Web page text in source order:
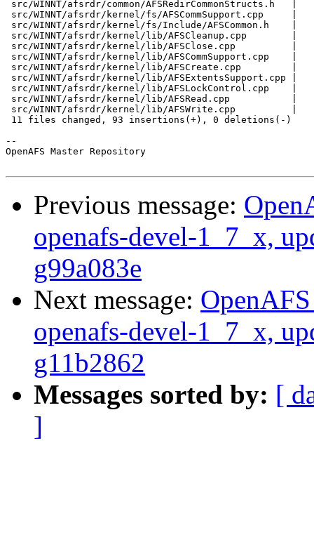
src/WINNT/afsrdr/common/AFSRedirCommonStructs.h   |
src/WINNT/afsrdr/kernel/fs/AFSCommSupport.cpp     |
src/WINNT/afsrdr/kernel/fs/Include/AFSCommon.h    |
src/WINNT/afsrdr/kernel/lib/AFSCleanup.cpp        |
src/WINNT/afsrdr/kernel/lib/AFSClose.cpp          |
src/WINNT/afsrdr/kernel/lib/AFSCommSupport.cpp    |   32
src/WINNT/afsrdr/kernel/lib/AFSCreate.cpp         |
src/WINNT/afsrdr/kernel/lib/AFSExtentsSupport.cpp |
src/WINNT/afsrdr/kernel/lib/AFSLockControl.cpp    |
src/WINNT/afsrdr/kernel/lib/AFSRead.cpp           |
src/WINNT/afsrdr/kernel/lib/AFSWrite.cpp          |
11 files changed, 93 insertions(+), 0 deletions(-)
--
OpenAFS Master Repository
Previous message:
openafs-devel-1_7_x,
g99a083e
Next message:
openafs-devel-1_7_x,
g11b2862
Messages sorted by: [
]